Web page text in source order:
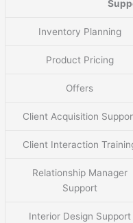
Inventory Planning
Product Pricing
Offers
Client Acquisition
Client Interaction
Relationship Manager
Support
Interior Design Support